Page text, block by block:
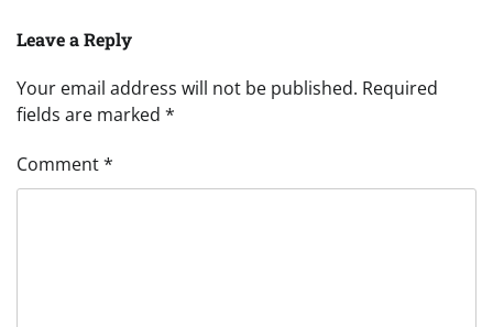
Leave a Reply
Your email address will not be published. Required
fields are marked *
Comment*